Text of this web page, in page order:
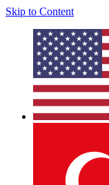
Skip to Content